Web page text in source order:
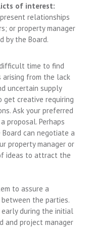
of interest:
relationships
or property manager
by the Board.
time to find
from the lack
uncertain supply
get creative requiring
Ask your preferred
proposal. Perhaps
can negotiate a
property manager or
ideas to attract the
to assure a
the parties.
during the initial
and project manager